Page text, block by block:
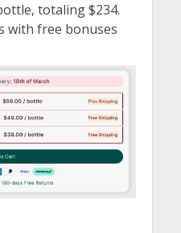
totaling $234.
with free bonuses